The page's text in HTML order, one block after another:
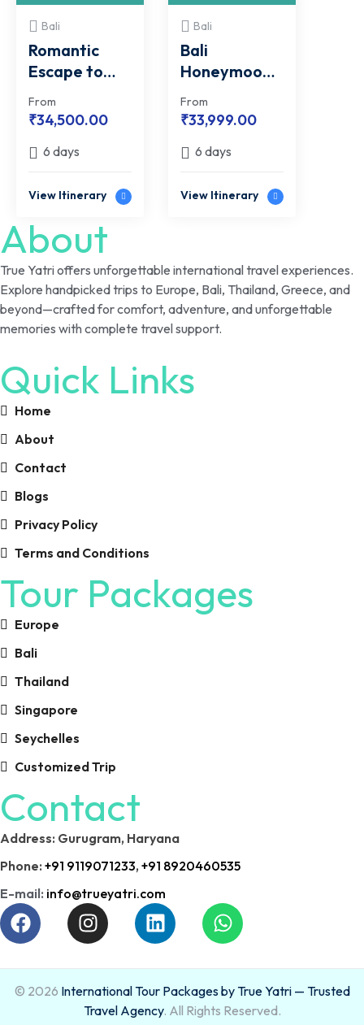
Bali
Romantic
Escape to
Hills to
Horizon
From
₹34,500.00
6 days
View Itinerary
Bali
Bali
Honeymoon
Romantic
Offshore
Retreat
From
₹33,999.00
6 days
View Itinerary
About
True Yatri offers unforgettable international travel experiences.
Explore handpicked trips to Europe, Bali, Thailand, Greece, and
beyond—crafted for comfort, adventure, and unforgettable
memories with complete travel support.
Quick Links
Home
About
Contact
Blogs
Privacy Policy
Terms and Conditions
Tour Packages
Europe
Bali
Thailand
Singapore
Seychelles
Customized Trip
Contact
Address: Gurugram, Haryana
Phone: +91 9119071233, +91 8920460535
E-mail: info@trueyatri.com
© 2026 International Tour Packages by True Yatri — Trusted
Travel Agency. All Rights Reserved.